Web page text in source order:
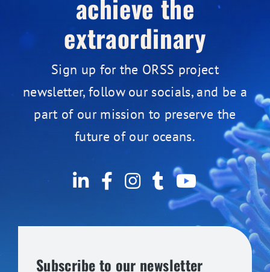
achieve the
extraordinary
Sign up for the ORSS project
newsletter, follow our socials, and be a
part of our mission to preserve the
future of our oceans.
Subscribe to our newsletter